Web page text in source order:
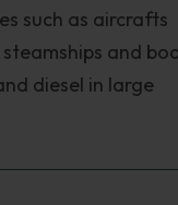
such as aircrafts
and
diesel in large